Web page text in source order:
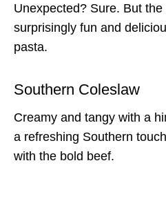
Unexpected? Sure. But
surprisingly fun and
pasta.
Southern Coleslaw
Creamy and tangy with a
a refreshing Southern
with the bold beef.